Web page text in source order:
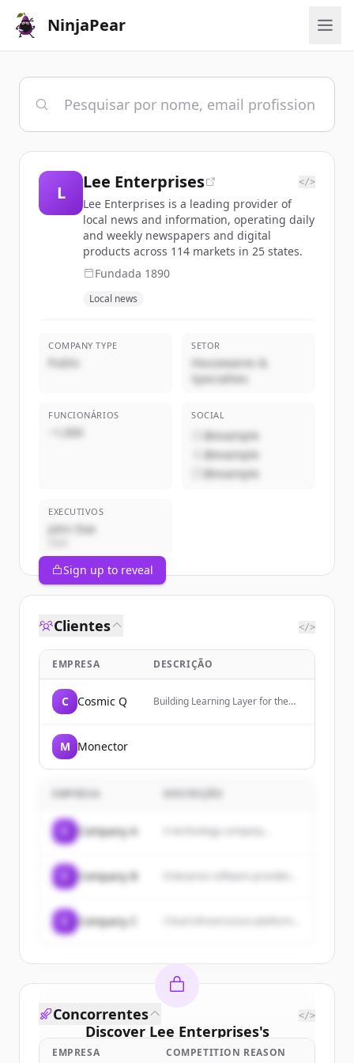
NinjaPear
L
Lee Enterprises </>
Lee Enterprises is a leading provider of
local news and information, operating daily
and weekly newspapers and digital
products across 114 markets in 25 states.
Fundada 1890
Local news
COMPANY TYPE
Public
SETOR
Housewares &
Specialties
FUNCIONÁRIOS
~1,000
SOCIAL
@example
@example
@example
EXECUTIVOS
John Doe
Sign up to reveal
Clientes </>
EMPRESA DESCRIÇÃO
C Cosmic Q
Building Learning Layer for the
M Monector
EMPRESA
Company A A technology company...
Company B
Company C
Discover Lee Enterprises's
customers
Concorrentes </>
EMPRESA COMPETITION REASON